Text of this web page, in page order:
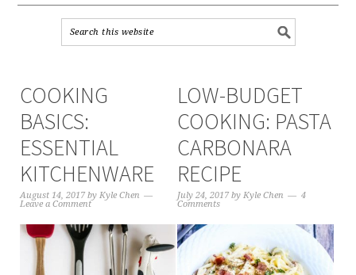
COOKING
BASICS:
ESSENTIAL
KITCHENWARE
August 14, 2017by Kyle Chen
Leave a Comment
LOW-BUDGET
COOKING: PASTA
CARBONARA
RECIPE
July 24, 2017 byKyle Chen
4
Comments